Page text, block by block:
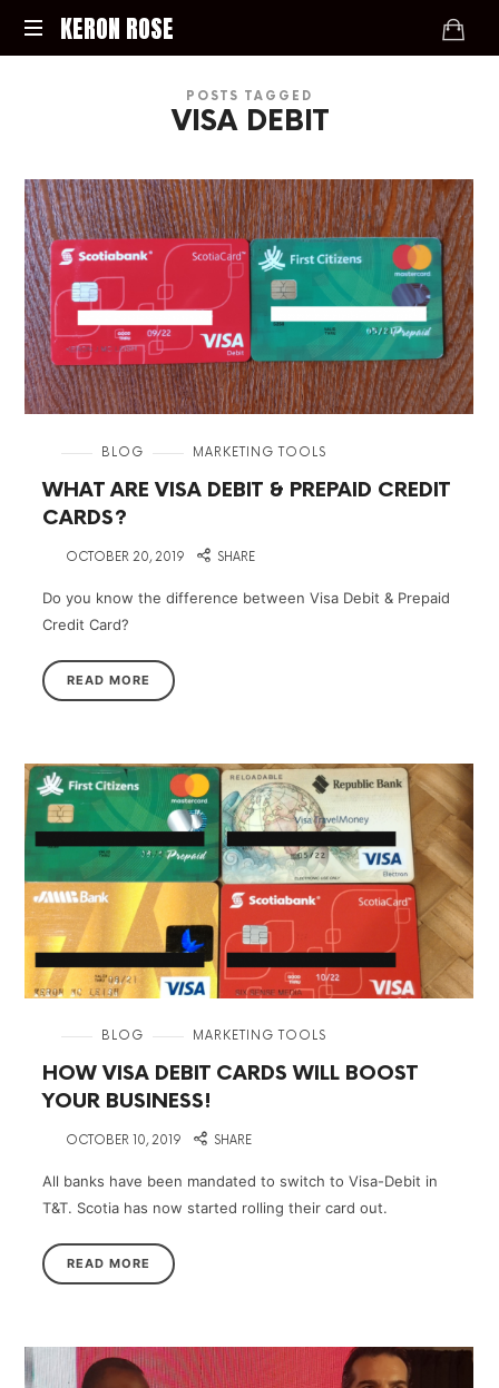
KERON
KERON ROSE
for
the
Modern
Economy
POSTS TAGGED
VISA DEBIT
BLOG MARKETING TOOLS
WHAT ARE VISA DEBIT & PREPAID CREDIT
CARDS?
OCTOBER 20, 2019 SHARE
Do you know the difference between Visa Debit & Prepaid
Credit Card?
READ MORE
BLOG MARKETING TOOLS
HOW VISA DEBIT CARDS WILL BOOST
YOUR BUSINESS!
OCTOBER 10, 2019 SHARE
All banks have been mandated to switch to Visa-Debit in
T&T. Scotia has now started rolling their card out.
READ MORE